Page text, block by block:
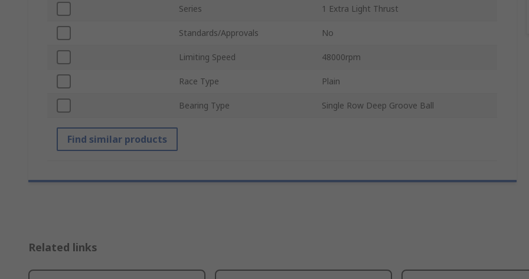
Series 1 Extra Light Thrust
Standards/Approvals No
Limiting Speed 48000rpm
Race Type Plain
Bearing Type Single Row Deep Groove Ball
Find similar products
Related links